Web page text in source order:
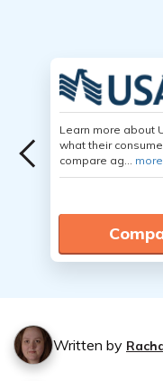
Learn more about
what their
compare ag... more
Written by